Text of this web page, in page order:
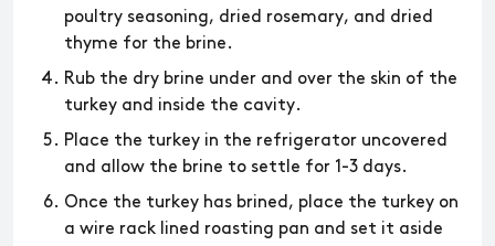
poultry seasoning, dried rosemary, and dried
thyme for the brine.
Rub the dry brine under and over the skin of the
turkey and inside the cavity.
Place the turkey in the refrigerator uncovered
and allow the brine to settle for 1-3 days.
Once the turkey has brined, place the turkey on
a wire rack lined roasting pan and set it aside